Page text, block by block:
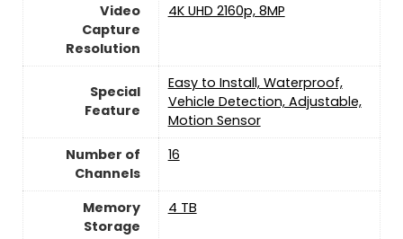
Video
Capture
Resolution
4K UHD 2160p, 8MP
Special
Feature
Easy to Install, Waterproof,
Vehicle Detection, Adjustable,
Motion Sensor
Number of
Channels
‎16
Memory
Storage
4 TB